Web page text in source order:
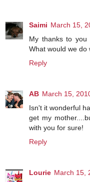
Saimi March 15,
My thanks to
What would we do
Reply
AB March 15,
Isn't it wonderful
get my
with you for sure!
Reply
Lourie March 15,